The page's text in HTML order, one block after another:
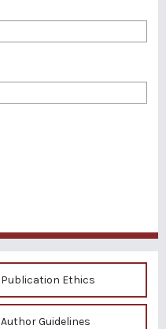
Publication Ethics
Author Guidelines